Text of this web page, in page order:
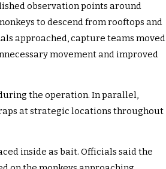
observation points around
to descend from rooftops and
approached, capture teams moved
movement and improved
the operation. In parallel,
at strategic locations throughout
inside as bait. Officials said the